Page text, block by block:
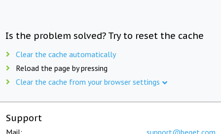
Is the problem solved? Try to reset the cache
Clear the cache automatically
Reload the page by pressing
Clear the cache from your browser settings
Support
Mail: support@beget.com